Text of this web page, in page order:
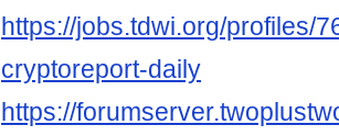
https://jobs.tdwi.org/profiles/
cryptoreport-daily
https://